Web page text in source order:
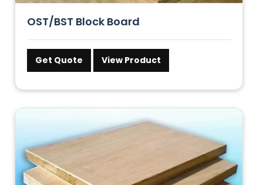
OST/BST Block Board
Get Quote View Product